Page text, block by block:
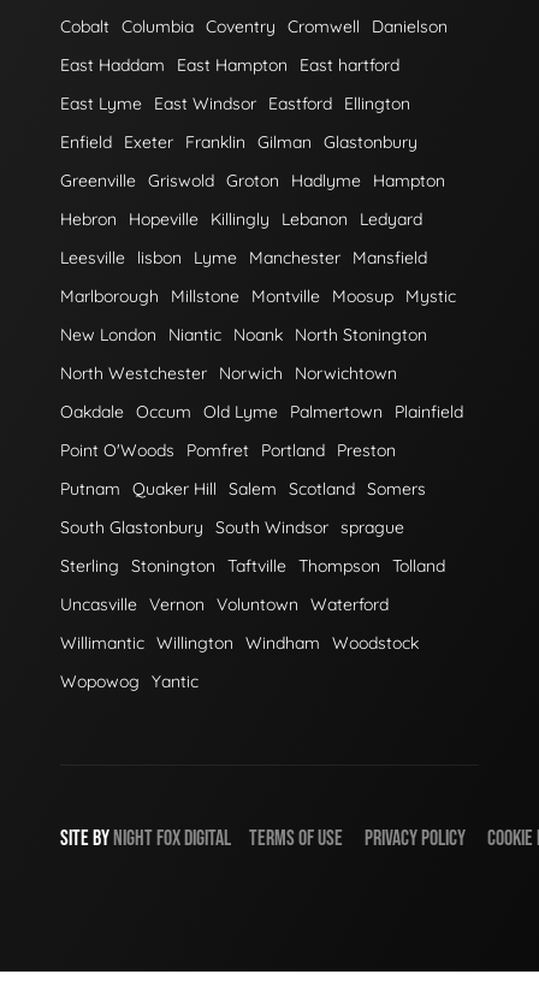
Cobalt Columbia Coventry Cromwell
Danielson
East Haddam
East Hampton
East hartford
East Lyme
East Windsor Eastford
Ellington
Enfield
Exeter Franklin Gilman
Glastonbury
Greenville Griswold Groton Hadlyme
Hampton
Hebron
Hopeville Killingly Lebanon
Ledyard
Leesville
lisbon Lyme Manchester
Mansfield
Marlborough
Millstone Montville Moosup
Mystic
New London
Niantic Noank
North Stonington
North Westchester
Norwich
Norwichtown
Oakdale Occum Old Lyme Palmertown
Plainfield
Point O'Woods
Pomfret Portland
Preston
Putnam
Quaker Hill Salem Scotland Somers
South Glastonbury
South Windsor sprague
Sterling
Stonington Taftville Thompson
Tolland
Uncasville Vernon Voluntown
Waterford
Willimantic Willington Windham
Woodstock
Wopowog
Yantic
SITE BYNIGHTFOXDIGITAL TERMS OF USE PRIVACY POLICY COOKIE